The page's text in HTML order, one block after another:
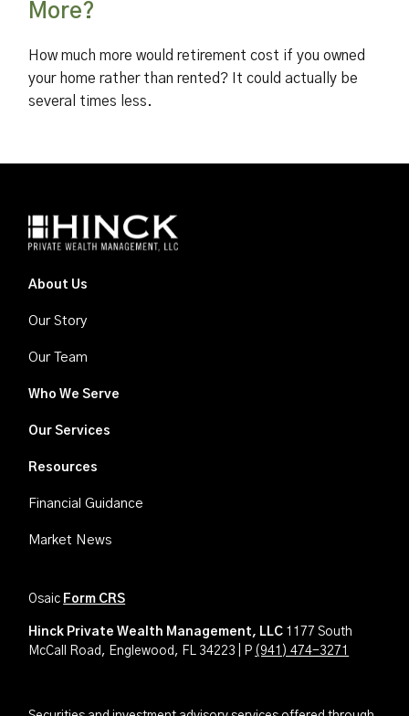
More?
How much more would retirement cost if you owned
your home rather than rented? It could actually be
several times less.
About Us
Our Story
Our Team
Who We Serve
Our Services
Resources
Financial Guidance
Market News
Osaic Form CRS
Hinck Private Wealth Management, LLC 1177 South
McCall Road, Englewood, FL 34223 | P (941) 474-3271